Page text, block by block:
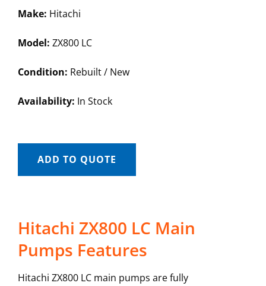
Make: Hitachi
Model: ZX800 LC
Condition: Rebuilt / New
Availability: In Stock
ADD TO QUOTE
Hitachi ZX800 LC Main
Pumps Features
Hitachi ZX800 LC main pumps are fully